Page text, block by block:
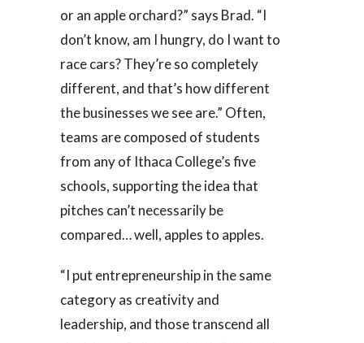
or an apple orchard?” says Brad. “I
don’t know, am I hungry, do I want to
race cars? They’re so completely
different, and that’s how different
the businesses we see are.” Often,
teams are composed of students
from any of Ithaca College’s five
schools, supporting the idea that
pitches can’t necessarily be
compared… well, apples to apples.
“I put entrepreneurship in the same
category as creativity and
leadership, and those transcend all